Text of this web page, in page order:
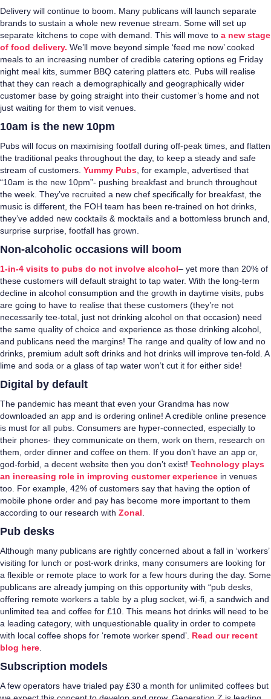
Delivery will continue to boom. Many publicans will launch separate
brands to sustain a whole new revenue stream. Some will set up
separate kitchens to cope with demand. This will move to a new stage
of food delivery. We’ll move beyond simple ‘feed me now’ cooked
meals to an increasing number of credible catering options eg Friday
night meal kits, summer BBQ catering platters etc. Pubs will realise
that they can reach a demographically and geographically wider
customer base by going straight into their customer’s home and not
just waiting for them to visit venues.
10am is the new 10pm
Pubs will focus on maximising footfall during off-peak times, and flatten
the traditional peaks throughout the day, to keep a steady and safe
stream of customers. Yummy Pubs , for example, advertised that
“10am is the new 10pm”- pushing breakfast and brunch throughout
the week. They’ve recruited a new chef specifically for breakfast, the
music is different, the FOH team has been re-trained on hot drinks,
they’ve added new cocktails & mocktails and a bottomless brunch and,
surprise surprise, footfall has grown.
Non-alcoholic occasions will boom
1-in-4 visits to pubs do not involve alcohol– yet more than 20% of
these customers will default straight to tap water. With the long-term
decline in alcohol consumption and the growth in daytime visits, pubs
are going to have to realise that these customers (they’re not
necessarily tee-total, just not drinking alcohol on that occasion) need
the same quality of choice and experience as those drinking alcohol,
and publicans need the margins! The range and quality of low and no
drinks, premium adult soft drinks and hot drinks will improve ten-fold. A
lime and soda or a glass of tap water won’t cut it for either side!
Digital by default
The pandemic has meant that even your Grandma has now
downloaded an app and is ordering online! A credible online presence
is must for all pubs. Consumers are hyper-connected, especially to
their phones- they communicate on them, work on them, research on
them, order dinner and coffee on them. If you don’t have an app or,
god-forbid, a decent website then you don’t exist! Technology plays
an increasing role in improving customer experience in venues
too. For example, 42% of customers say that having the option of
mobile phone order and pay has become more important to them
according to our research with Zonal
Pub desks
Although many publicans are rightly concerned about a fall in ‘workers’
visiting for lunch or post-work drinks, many consumers are looking for
a flexible or remote place to work for a few hours during the day. Some
publicans are already jumping on this opportunity with “pub desks,
offering remote workers a table by a plug socket, wi-fi, a sandwich and
unlimited tea and coffee for £10. This means hot drinks will need to be
a leading category, with unquestionable quality in order to compete
with local coffee shops for ‘remote worker spend’. Read our recent
blog here
Subscription models
A few operators have trialed pay £30 a month for unlimited coffees but